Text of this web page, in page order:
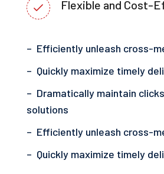
Flexible and Cost-
– Efficiently unleash cross-
– Quickly maximize timely
– Dramatically maintain
solutions
– Efficiently unleash cross-
– Quickly maximize timely